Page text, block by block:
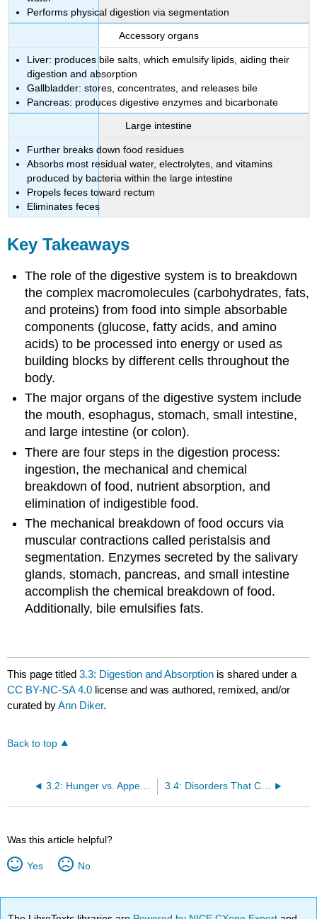
Performs physical digestion via segmentation
Accessory organs
Liver: produces bile salts, which emulsify lipids, aiding their
digestion and absorption
Gallbladder: stores, concentrates, and releases bile
Pancreas: produces digestive enzymes and bicarbonate
Large intestine
Further breaks down food residues
Absorbs most residual water, electrolytes, and vitamins
produced by bacteria within the large intestine
Propels feces toward rectum
Eliminates feces
Key Takeaways
The role of the digestive system is to breakdown
the complex macromolecules (carbohydrates, fats,
and proteins) from food into simple absorbable
components (glucose, fatty acids, and amino
acids) to be processed into energy or used as
building blocks by different cells throughout the
body.
The major organs of the digestive system include
the mouth, esophagus, stomach, small intestine,
and large intestine (or colon).
There are four steps in the digestion process:
ingestion, the mechanical and chemical
breakdown of food, nutrient absorption, and
elimination of indigestible food.
The mechanical breakdown of food occurs via
muscular contractions called peristalsis and
segmentation. Enzymes secreted by the salivary
glands, stomach, pancreas, and small intestine
accomplish the chemical breakdown of food.
Additionally, bile emulsifies fats.
This page titled3.3: Digestion and Absorption is shared under a
CC BY-NC-SA 4.0 license and was authored, remixed, and/or
curated byAnn Diker.
Back to top
3.2: Hunger vs. Appetite 3.4: Disorders That Can Compromise Health
Was this article helpful?
Yes No